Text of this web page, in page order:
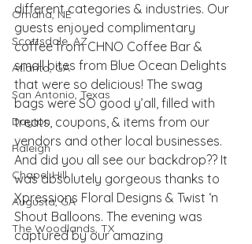
Omaha, NE
Scottsdale, AZ
Atlanta, GA
San Antonio, Texas
Dayton
Raleigh
Chapel Hill
Augusta, GA
The Woodlands, TX
different categories & industries. Our
guests enjoyed complimentary
coffee from CHNO Coffee Bar &
small bites from Blue Ocean Delights
that were so delicious! The swag
bags were SO good y’all, filled with
treats, coupons, & items from our
vendors and other local businesses.
And did you all see our backdrop?? It
was absolutely gorgeous thanks to
Xpressions Floral Designs & Twist ‘n
Shout Balloons. The evening was
captured by our amazing